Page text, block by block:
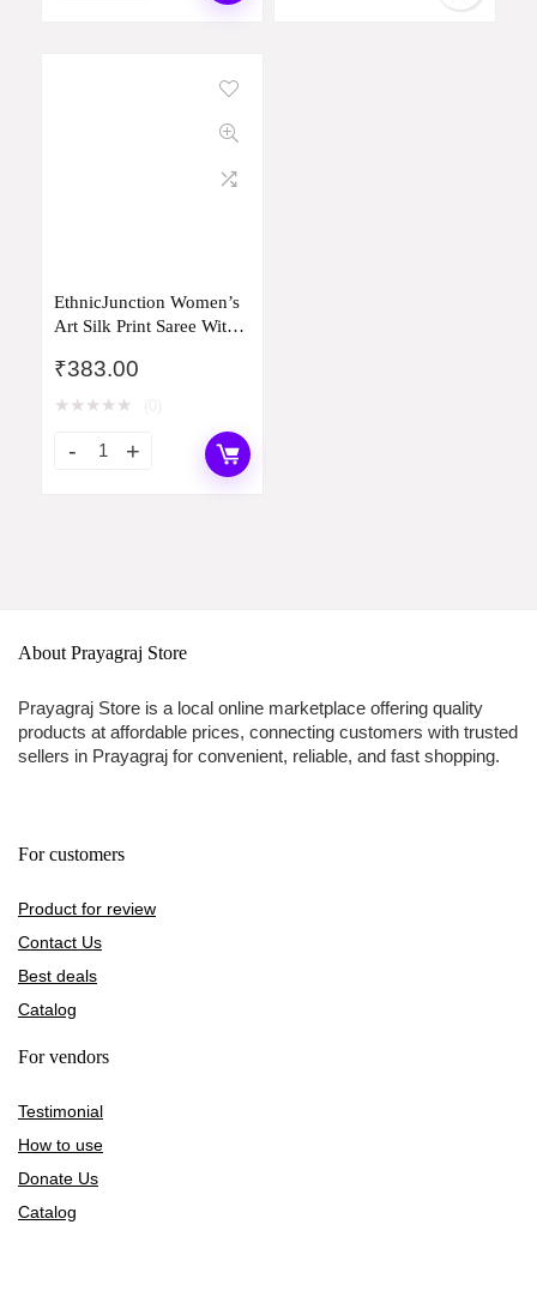
EthnicJunction Women’s
Art Silk Print Saree With
₹383.00
★ ★ ★ ★ ★
About Prayagraj Store
Prayagraj Store is a local online marketplace offering quality
products at affordable prices, connecting customers with trusted
sellers in Prayagraj for convenient, reliable, and fast shopping.
For customers
Product for review
Contact Us
Best deals
Catalog
For vendors
Testimonial
How to use
Donate Us
Catalog